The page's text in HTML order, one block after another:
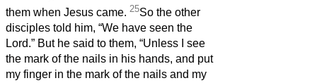
them when Jesus came. 25So the other
disciples told him, “We have seen the
Lord.” But he said to them, “Unless I see
the mark of the nails in his hands, and put
my finger in the mark of the nails and my